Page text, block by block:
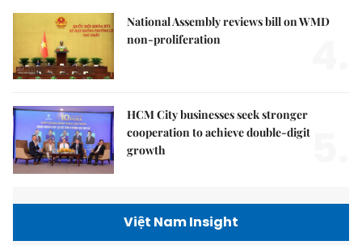
National Assembly reviews bill on WMD
non-proliferation
HCM City businesses seek stronger
cooperation to achieve double-digit
growth
Việt Nam Insight